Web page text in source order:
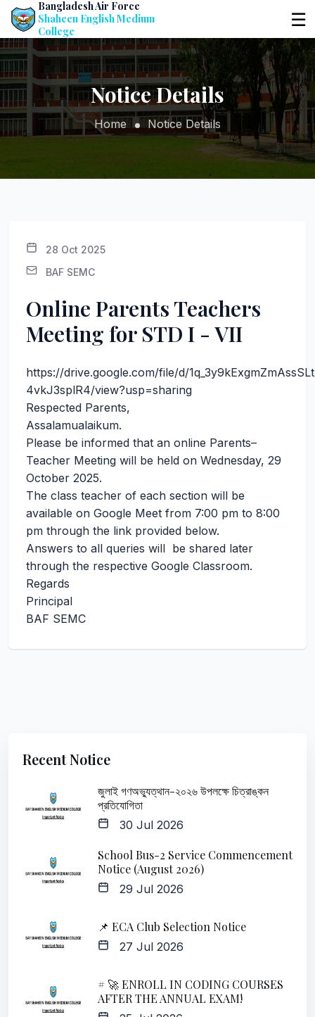
Bangladesh Air Force
Shaheen English Medium
College
☰
Notice Details
Home Notice Details
28 Oct 2025
BAF SEMC
Online Parents Teachers
Meeting for STD I - VII
https://drive.google.com/file/d/
4vkJ3splR4/view?usp=sharing
Respected Parents,
Assalamualaikum.
Please be informed that an online Parents–
Teacher Meeting will be held on Wednesday, 29
October 2025.
The class teacher of each section will be
available on Google Meet from 7:00 pm to 8:00
pm through the link provided below.
Answers to all queries will be shared later
through the respective Google Classroom.
Regards
Principal
BAF SEMC
Recent Notice
জুলাই গণঅভ্যুত্থান-২০২৬ উপলক্ষে চিত্রাঙ্কন
প্রতিযোগিতা
30 Jul 2026
School Bus-2 Service Commencement
Notice (August 2026)
29 Jul 2026
📌 ECA Club Selection Notice
27 Jul 2026
# 🚀 ENROLL IN CODING COURSES
AFTER THE ANNUAL EXAM!